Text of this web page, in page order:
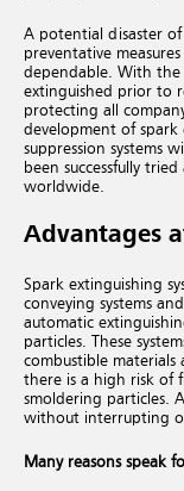
A potential disaster
preventative
dependable. With the
extinguished prior to
protecting all
development of spark
suppression systems
been successfully
worldwide.
Advantages
Spark extinguishing
conveying systems
automatic
particles. These
combustible
there is a high risk of
smoldering particles.
without interrupting
Many reasons speak